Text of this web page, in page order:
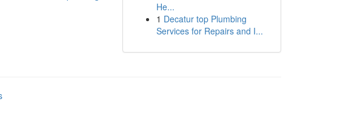
He...
1 Decatur top Plumbing
Services for Repairs and I...